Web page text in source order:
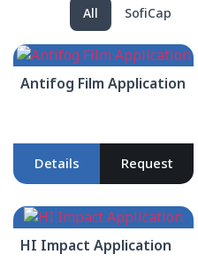
SofiCap
All
Antifog Film Application
Details Request
HI Impact Application